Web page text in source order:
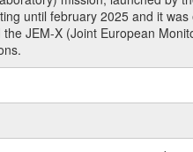
until february 2025 and it
JEM-X (Joint European